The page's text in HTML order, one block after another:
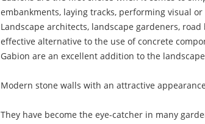
embankments, laying tracks, performing visual
Landscape architects, landscape gardeners,
effective alternative to the use of concrete
Gabion are an excellent addition to the
Modern stone walls with an attractive appearance
They have become the eye-catcher in many